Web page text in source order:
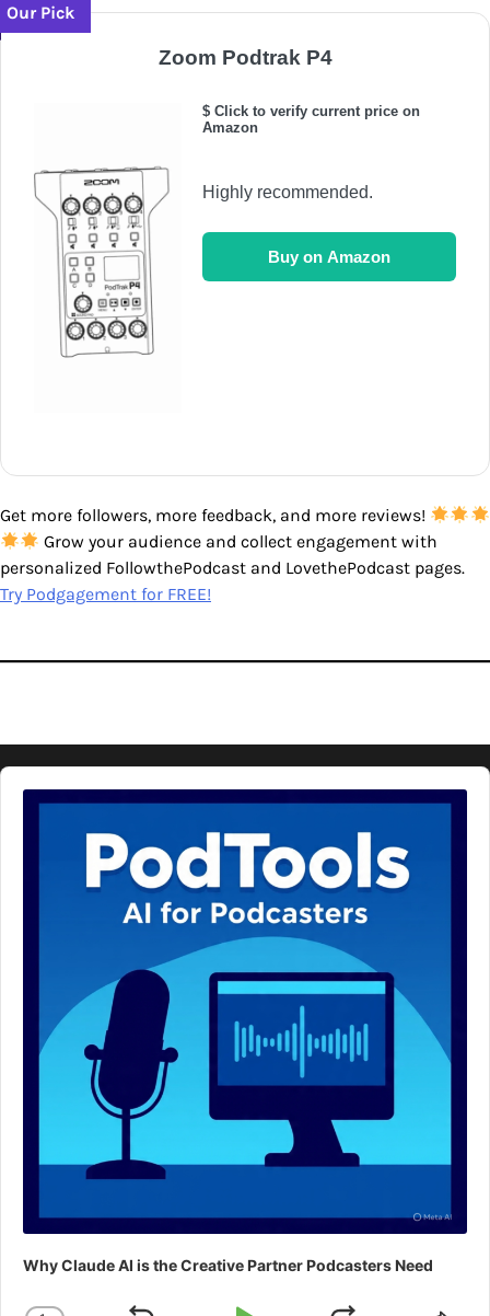
Our Pick
Zoom Podtrak P4
$ Click to verify current price on
Amazon
Highly recommended.
Buy on Amazon
Get more followers, more feedback, and more reviews!
Grow your audience and collect engagement with
personalized FollowthePodcast and LovethePodcast pages.
Try Podgagement for FREE!
Audio
Player
Why Claude AI is the Creative Partner Podcasters Need